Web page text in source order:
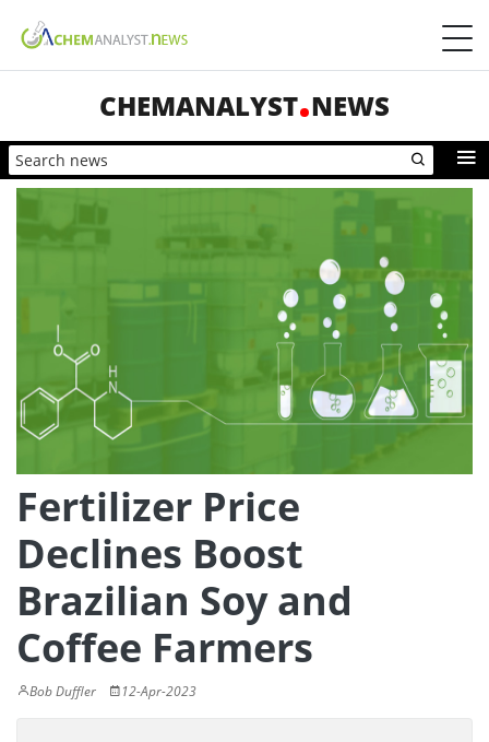
CHEMANALYST NEWS
Fertilizer Price
Declines Boost
Brazilian Soy and
Coffee Farmers
Bob Duffler 12-Apr-2023